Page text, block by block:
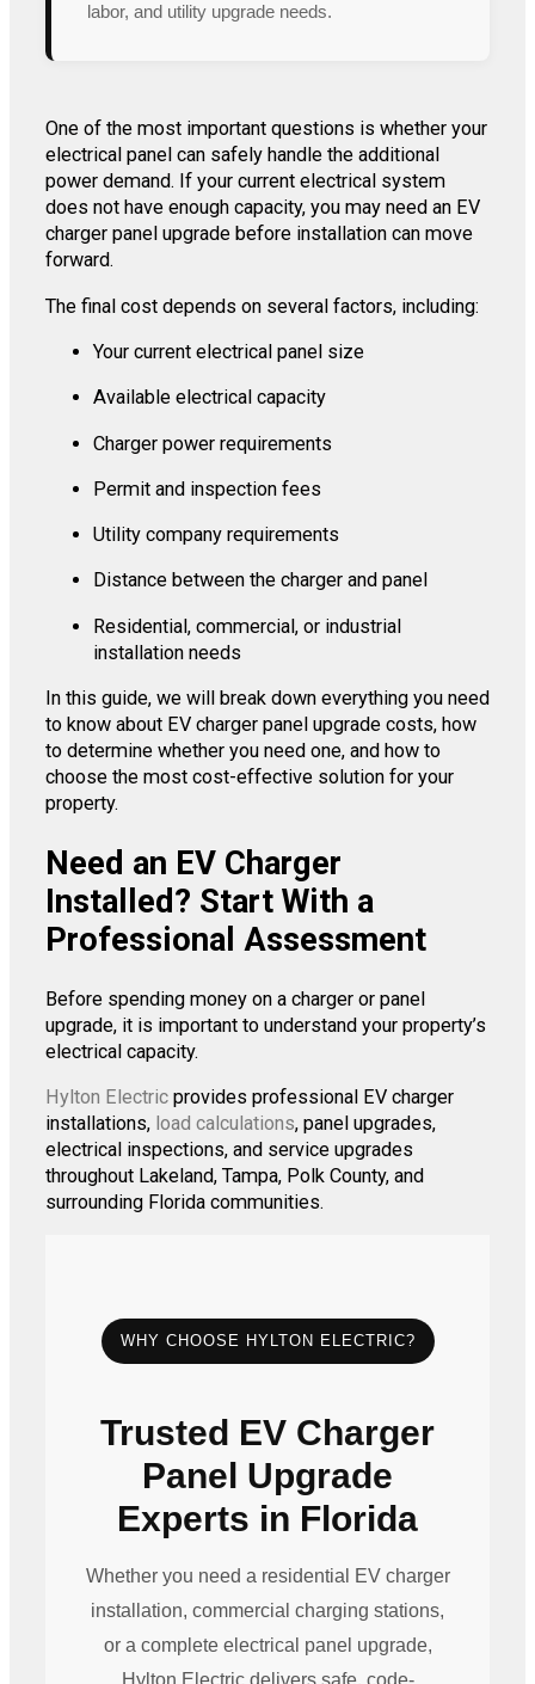
labor, and utility upgrade needs.
One of the most important questions is whether your
electrical panel can safely handle the additional
power demand. If your current electrical system
does not have enough capacity, you may need an EV
charger panel upgrade before installation can move
forward.
The final cost depends on several factors, including:
Your current electrical panel size
Available electrical capacity
Charger power requirements
Permit and inspection fees
Utility company requirements
Distance between the charger and panel
Residential, commercial, or industrial
installation needs
In this guide, we will break down everything you need
to know about EV charger panel upgrade costs, how
to determine whether you need one, and how to
choose the most cost-effective solution for your
property.
Need an EV Charger
Installed? Start With a
Professional Assessment
Before spending money on a charger or panel
upgrade, it is important to understand your property’s
electrical capacity.
Hylton Electric provides professional EV charger
installations, load calculations, panel upgrades,
electrical inspections, and service upgrades
throughout Lakeland, Tampa, Polk County, and
surrounding Florida communities.
WHY CHOOSE HYLTON ELECTRIC?
Trusted EV Charger
Panel Upgrade
Experts in Florida
Whether you need a residential EV charger
installation, commercial charging stations,
or a complete electrical panel upgrade,
Hylton Electric delivers safe, code-